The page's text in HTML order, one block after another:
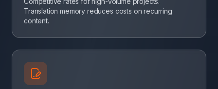
Translation memory reduces costs on recurring
content.